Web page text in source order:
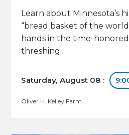
Learn about Minnesota’s
“bread basket of the
hands in the time-
threshing.
Saturday, August 08 :
Oliver H. Kelley Farm